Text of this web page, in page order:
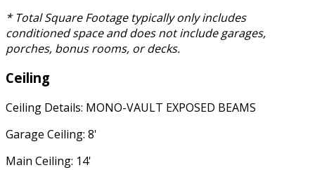
* Total Square Footage typically only includes
conditioned space and does not include garages,
porches, bonus rooms, or decks.
Ceiling
Ceiling Details: MONO-VAULT EXPOSED BEAMS
Garage Ceiling: 8'
Main Ceiling: 14'